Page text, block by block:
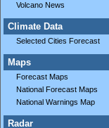
Volcano News
Climate Data
Selected Cities Forecast
Maps
Forecast Maps
National Forecast Maps
National Warnings Map
Radar